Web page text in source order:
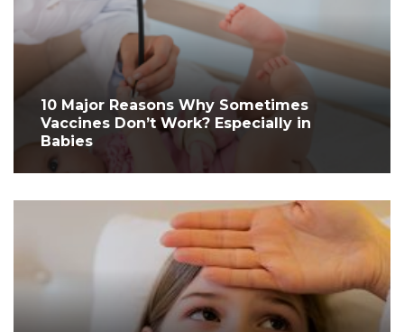
10 Major Reasons Why Sometimes
Vaccines Don’t Work? Especially in
Babies